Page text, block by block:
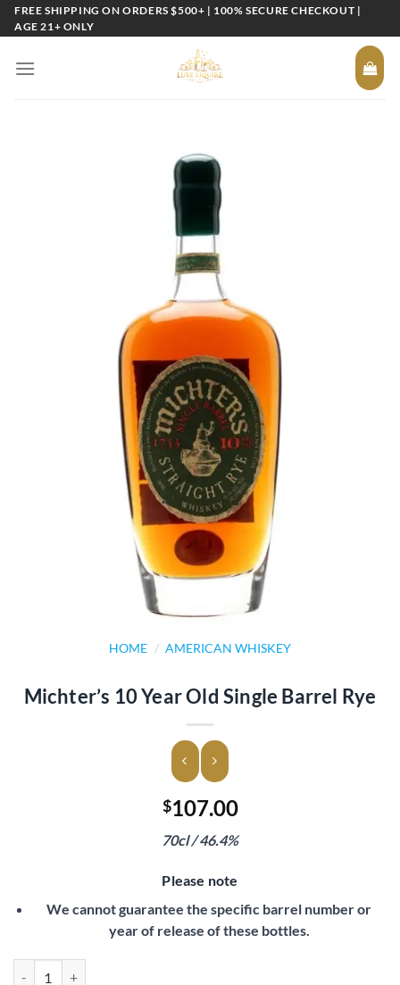
SkipFREE SHIPPING ON ORDERS $500+ | 100% SECURE CHECKOUT |
AGE 21+ ONLY
HOME / AMERICAN WHISKEY
Michter’s 10 Year Old Single Barrel Rye
$107.00
70cl / 46.4%
Please note
We cannot guarantee the specific barrel number or
year of release of these bottles.